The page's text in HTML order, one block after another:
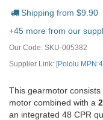
Shipping from $9.90
+45 more from our
Our Code: SKU-005382
Supplier Link: [Pololu
This gearmotor consists
motor combined with a
an integrated 48 CPR